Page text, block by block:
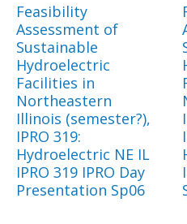
Feasibility
Assessment of
Sustainable
Hydroelectric
Facilities in
Northeastern
Illinois (semester?),
IPRO 319:
Hydroelectric NE IL
IPRO 319 IPRO Day
Presentation Sp06